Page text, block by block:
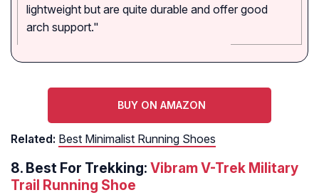
lightweight but are quite durable and offer good
arch support."
BUY ON AMAZON
Related: Best Minimalist Running Shoes
8. Best For Trekking: Vibram V-Trek Military
Trail Running Shoe